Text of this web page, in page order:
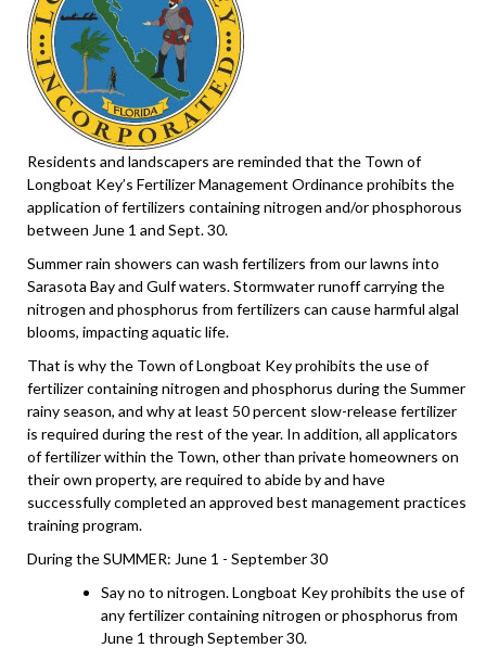
Residents and landscapers are reminded that the Town of
Longboat Key’s Fertilizer Management Ordinance prohibits the
application of fertilizers containing nitrogen and/or phosphorous
between June 1 and Sept. 30.
Summer rain showers can wash fertilizers from our lawns into
Sarasota Bay and Gulf waters. Stormwater runoff carrying the
nitrogen and phosphorus from fertilizers can cause harmful algal
blooms, impacting aquatic life.
That is why the Town of Longboat Key prohibits the use of
fertilizer containing nitrogen and phosphorus during the Summer
rainy season, and why at least 50 percent slow-release fertilizer
is required during the rest of the year. In addition, all applicators
of fertilizer within the Town, other than private homeowners on
their own property, are required to abide by and have
successfully completed an approved best management practices
training program.
During the SUMMER: June 1 - September 30
Say no to nitrogen. Longboat Key prohibits the use of
any fertilizer containing nitrogen or phosphorus from
June 1 through September 30.